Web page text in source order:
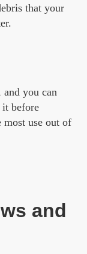
that your
you can
it before
most use out of
and